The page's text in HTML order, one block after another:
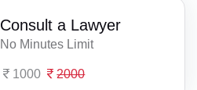
Consult a Lawyer
No Minutes Limit
1000 2000